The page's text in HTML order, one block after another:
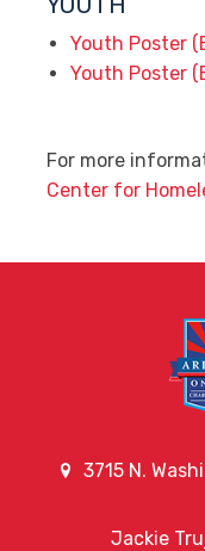
Youth Poster
Youth Poster
For more
Center for
3715 N.
Jackie